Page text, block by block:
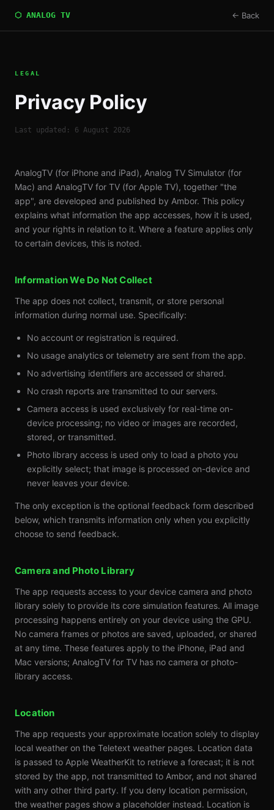
⬡ ANALOG TV ← Back
LEGAL
Privacy Policy
Last updated: 6 August 2026
AnalogTV (for iPhone and iPad), Analog TV Simulator (for
Mac) and AnalogTV for TV (for Apple TV), together "the
app", are developed and published by Ambor. This policy
explains what information the app accesses, how it is used,
and your rights in relation to it. Where a feature applies only
to certain devices, this is noted.
Information We Do Not Collect
The app does not collect, transmit, or store personal
information during normal use. Specifically:
No account or registration is required.
No usage analytics or telemetry are sent from the app.
No advertising identifiers are accessed or shared.
No crash reports are transmitted to our servers.
Camera access is used exclusively for real-time on-
device processing; no video or images are recorded,
stored, or transmitted.
Photo library access is used only to load a photo you
explicitly select; that image is processed on-device and
never leaves your device.
The only exception is the optional feedback form described
below, which transmits information only when you explicitly
choose to send feedback.
Camera and Photo Library
The app requests access to your device camera and photo
library solely to provide its core simulation features. All image
processing happens entirely on your device using the GPU.
No camera frames or photos are saved, uploaded, or shared
at any time. These features apply to the iPhone, iPad and
Mac versions; AnalogTV for TV has no camera or photo-
library access.
Location
The app requests your approximate location solely to display
local weather on the Teletext weather pages. Location data
is passed to Apple WeatherKit to retrieve a forecast; it is not
stored by the app, not transmitted to Ambor, and not shared
with any other third party. If you deny location permission,
the weather pages show a placeholder instead. Location is